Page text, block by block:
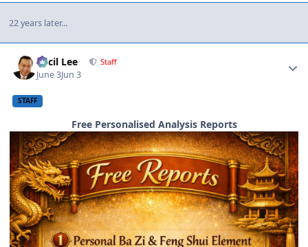
22 years later...
Cecil Lee Staff
June 3Jun 3
STAFF
Free Personalised Analysis Reports